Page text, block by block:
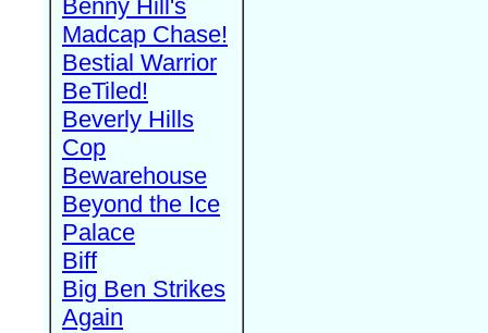
Benny Hill's
Madcap Chase!
Bestial Warrior
BeTiled!
Beverly Hills
Cop
Bewarehouse
Beyond the Ice
Palace
Biff
Big Ben Strikes
Again